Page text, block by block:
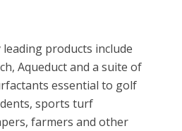
products include
Aqueduct and a suite of
essential to golf
sports turf
farmers and other